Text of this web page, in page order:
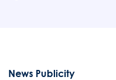
News Publicity